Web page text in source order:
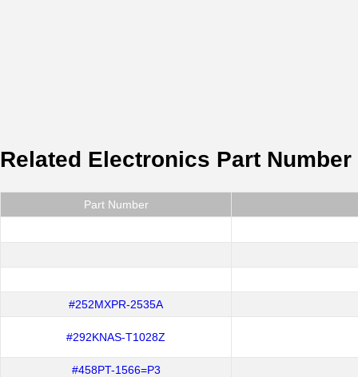
Related Electronics Part Number
Part Number
#252MXPR-2535A
#292KNAS-T1028Z
#458PT-1566=P3